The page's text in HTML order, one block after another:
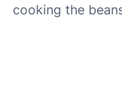
cooking the